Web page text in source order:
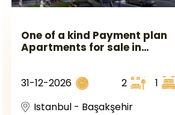
One of a kind Payment plan
Apartments for sale in
31-12-2026
2 1
Istanbul - Başakşehir